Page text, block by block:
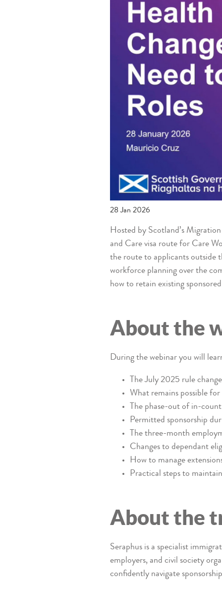
28 Jan 2026
Hosted by Scotland’s
and Care visa route for Care
the route to applicants outside
workforce planning over the
how to retain existing
About the
During the webinar you will
The July 2025 rule
What remains possible
The phase-out of in-
Permitted sponsorship
The three-month
Changes to dependant
How to manage
Practical steps to
About the
Seraphus is a specialist
employers, and civil society
confidently navigate